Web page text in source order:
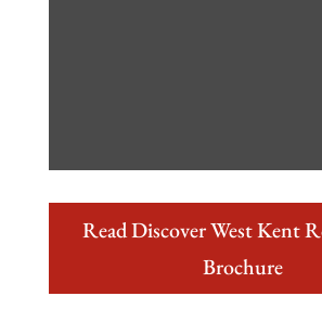
Read Discover West Kent
Brochure